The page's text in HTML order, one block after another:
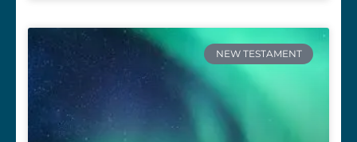
NEW TESTAMENT